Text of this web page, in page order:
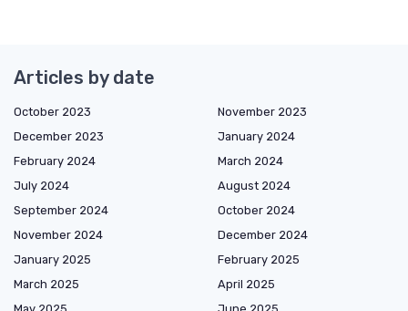
Articles by date
October 2023
November 2023
December 2023
January 2024
February 2024
March 2024
July 2024
August 2024
September 2024
October 2024
November 2024
December 2024
January 2025
February 2025
March 2025
April 2025